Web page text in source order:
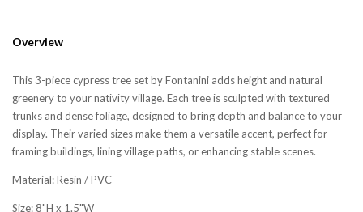
Overview
This 3-piece cypress tree set by Fontanini adds height and natural
greenery to your nativity village. Each tree is sculpted with textured
trunks and dense foliage, designed to bring depth and balance to your
display. Their varied sizes make them a versatile accent, perfect for
framing buildings, lining village paths, or enhancing stable scenes.
Material: Resin / PVC
Size: 8"H x 1.5"W